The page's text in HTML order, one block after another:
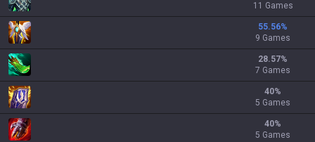
11 Games
55.56%
9 Games
28.57%
7 Games
40%
5 Games
40%
5 Games